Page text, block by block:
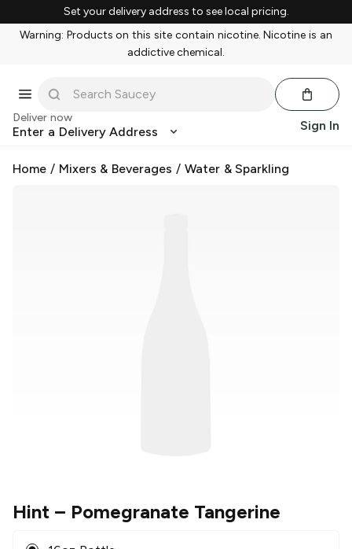
Set your delivery address to see local pricing.
Warning: Products on this site contain nicotine. Nicotine is an
addictive chemical.
Deliver now
Enter a Delivery Address Sign In
Home / Mixers & Beverages / Water & Sparkling
Hint – Pomegranate Tangerine